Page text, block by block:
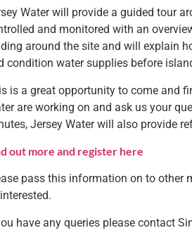
Water will provide a guided tour
and monitored with an
around the site and will explain
condition water supplies before
is a great opportunity to come and
are working on and ask us your
Jersey Water will also provide
out more and register here
pass this information on to
have any queries please contact